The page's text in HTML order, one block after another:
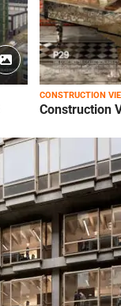
CONSTRUCTION
Construction